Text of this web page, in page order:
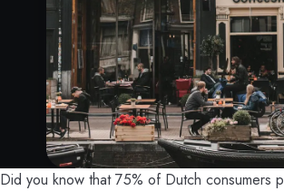
Did you know that 75% of Dutch consumers